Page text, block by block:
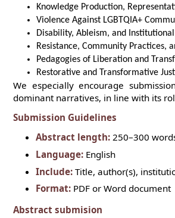
Knowledge Production,
Violence Against LGBTQIA+
Disability, Ableism, and
Resistance, Community Practices,
Pedagogies of Liberation and
Restorative and Transformative
We especially encourage
dominant narratives, in line with its
Submission Guidelines
Abstract length:250–300
Language:English
Include:Title, author(s),
Format:PDF or Word document
Abstract submision